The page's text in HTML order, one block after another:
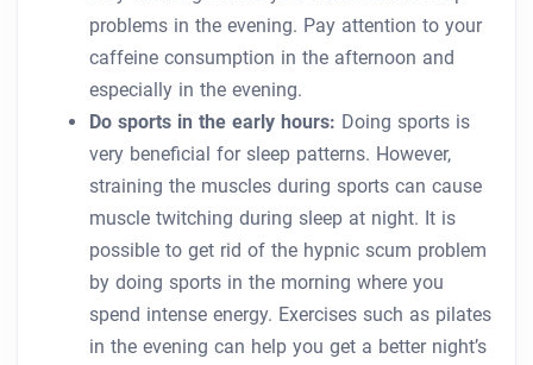
problems in the evening. Pay attention to your
caffeine consumption in the afternoon and
especially in the evening.
Do sports in the early hours: Doing sports is
very beneficial for sleep patterns. However,
straining the muscles during sports can cause
muscle twitching during sleep at night. It is
possible to get rid of the hypnic scum problem
by doing sports in the morning where you
spend intense energy. Exercises such as pilates
in the evening can help you get a better night’s